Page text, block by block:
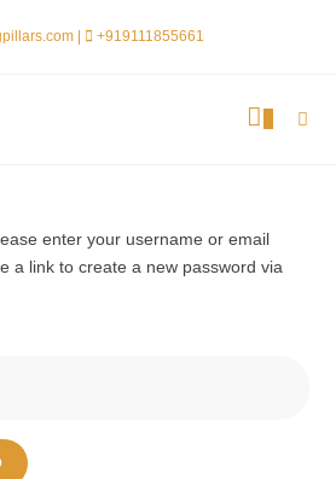
| +919111855661
enter your username or email
a link to create a new password via